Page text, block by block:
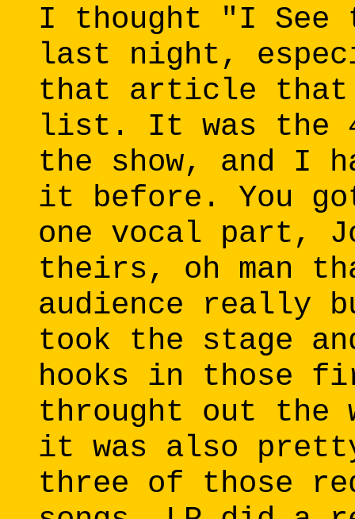
I thought "I See
last night,
that article that
list. It was the
the show, and I
it before. You
one vocal part,
theirs, oh man
audience really
took the stage
hooks in those
throught out the
it was also
three of those